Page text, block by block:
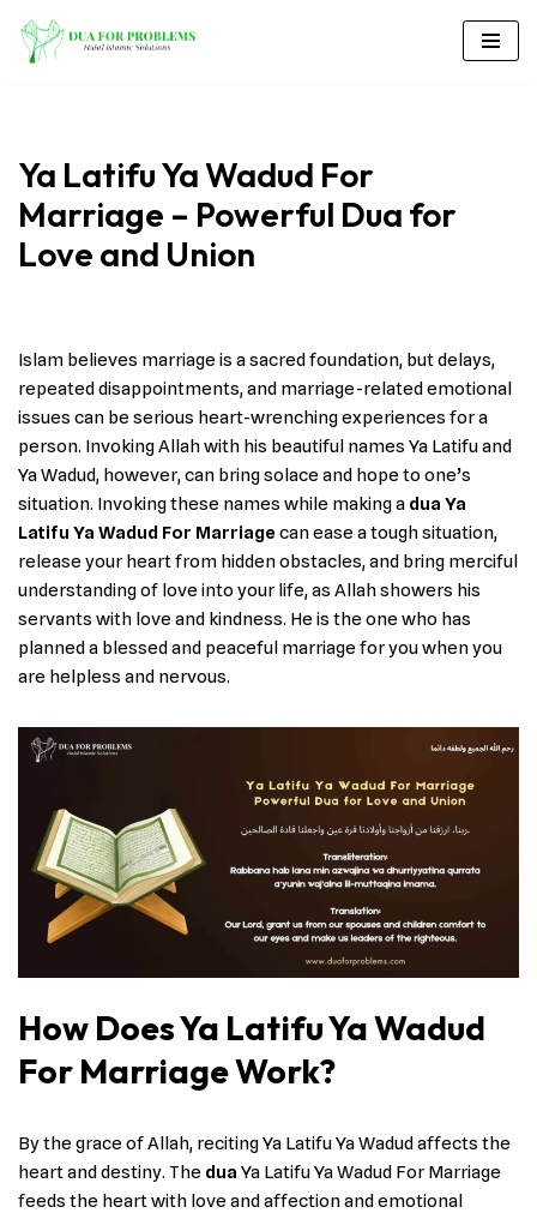
Skip
Ya Latifu Ya Wadud For
Marriage – Powerful Dua for
Love and Union
Islam believes marriage is a sacred foundation, but delays,
repeated disappointments, and marriage-related emotional
issues can be serious heart-wrenching experiences for a
person. Invoking Allah with his beautiful names Ya Latifu and
Ya Wadud, however, can bring solace and hope to one’s
situation. Invoking these names while making a dua Ya
Latifu Ya Wadud For Marriage can ease a tough situation,
release your heart from hidden obstacles, and bring merciful
understanding of love into your life, as Allah showers his
servants with love and kindness. He is the one who has
planned a blessed and peaceful marriage for you when you
are helpless and nervous.
How Does Ya Latifu Ya Wadud
For Marriage Work?
By the grace of Allah, reciting Ya Latifu Ya Wadud affects the
heart and destiny. The dua Ya Latifu Ya Wadud For Marriage
feeds the heart with love and affection and emotional